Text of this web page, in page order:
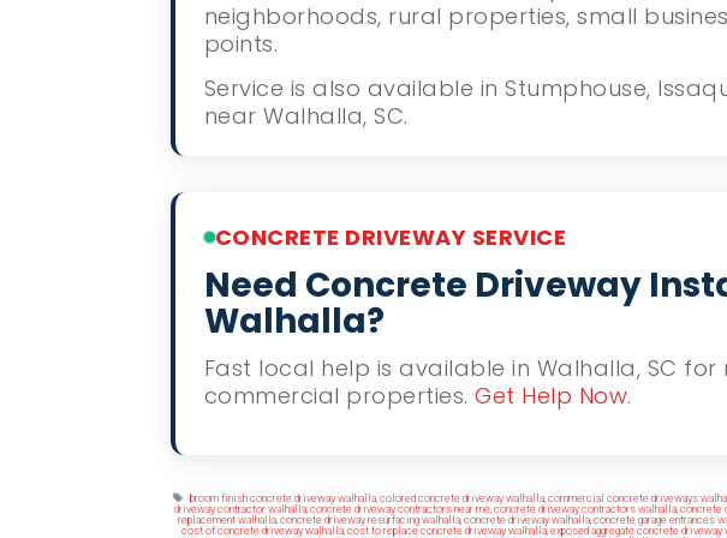
neighborhoods, rural properties, small
points.
Service is also available in Stumphouse,
near Walhalla, SC.
CONCRETE DRIVEWAY SERVICE
Need Concrete Driveway
Walhalla?
Fast local help is available in Walhalla, SC
commercial properties. Get Help Now.
Tags
broom finish concrete driveway walhalla ,colored concrete driveway walhalla ,commercial concrete driveways
driveway contractor walhalla concrete driveway contractors near me concrete driveway contractors walhalla concrete
replacement walhalla concrete driveway resurfacing walhalla concrete driveway walhalla concrete garage entrances
cost of concrete driveway walhalla cost to replace concrete driveway walhalla exposed aggregate concrete driveway